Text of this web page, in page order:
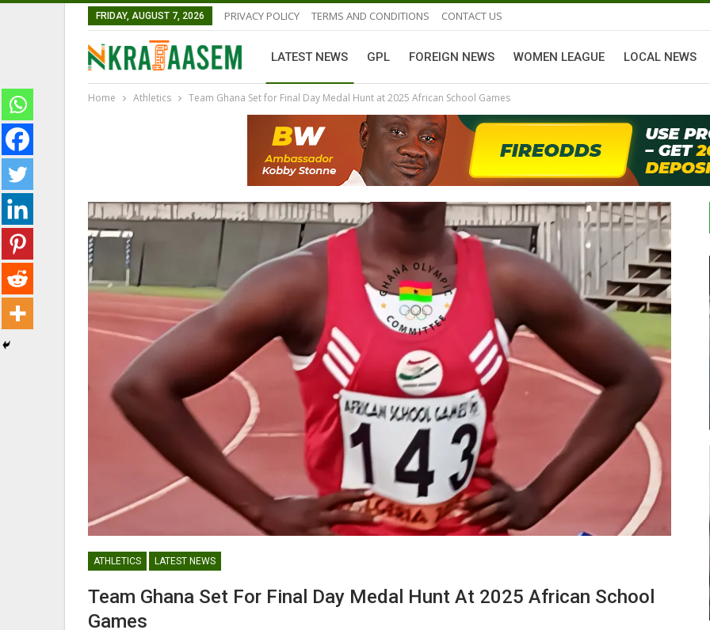
FRIDAY, AUGUST 7, 2026 PRIVACY POLICY TERMS AND CONDITIONS CONTACT US
LATEST NEWS GPL FOREIGN NEWS WOMEN LEAGUE LOCAL NEWS
Home Athletics Team Ghana Set for Final Day Medal Hunt at 2025 African School Games
ATHLETICS LATEST NEWS
Team Ghana Set For Final Day Medal Hunt At 2025 African School
Games
NATIONAL TEAMS
Maxwell Konadu Appointed As New
Black Satellites Head Coach
Nii Odartey Lamptey Appointed Head
Coach Of Eleven Wonders…
Abasa Aremeyaw Joins Gulf United
FC On Free Transfer
Theophilus Quaye (Nii Ayi…